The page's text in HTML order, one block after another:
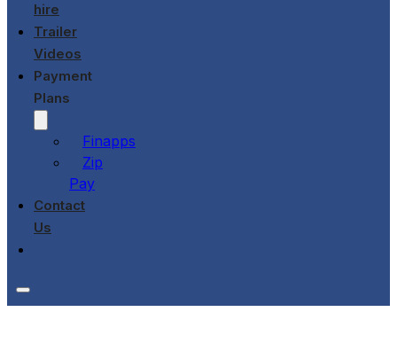
hire
Trailer
Videos
Payment
Plans
Finapps
Zip
Pay
Contact
Us